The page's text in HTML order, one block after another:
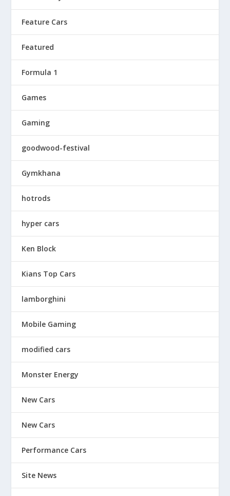
Feature Cars
Featured
Formula 1
Games
Gaming
goodwood-festival
Gymkhana
hotrods
hyper cars
Ken Block
Kians Top Cars
lamborghini
Mobile Gaming
modified cars
Monster Energy
New Cars
New Cars
Performance Cars
Site News